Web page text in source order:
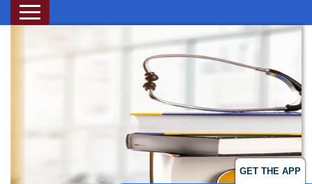
GET THE APP